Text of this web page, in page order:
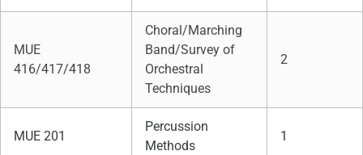
MUE
416/417/418
Choral/Marching
Band/Survey of
Orchestral
Techniques
2
MUE 201
Percussion
Methods
1